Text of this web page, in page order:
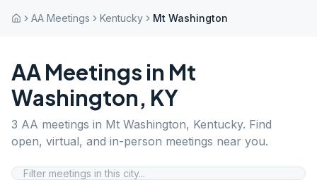
AA Meetings Kentucky Mt Washington
AA Meetings in Mt
Washington, KY
3 AA meetings in Mt Washington, Kentucky. Find
open, virtual, and in-person meetings near you.